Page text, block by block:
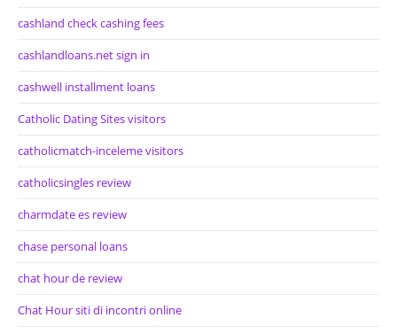
cashland check cashing fees
cashlandloans.net sign in
cashwell installment loans
Catholic Dating Sites visitors
catholicmatch-inceleme visitors
catholicsingles review
charmdate es review
chase personal loans
chat hour de review
Chat Hour siti di incontri online